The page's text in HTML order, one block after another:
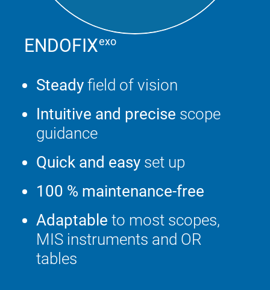
ENDOFIXexo
Steady field of vision
Intuitive and precise scope
guidance
Quick and easy set up
100 % maintenance-free
Adaptable to most scopes,
MIS instruments and OR
tables